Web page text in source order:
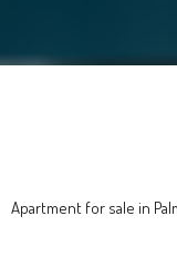
Apartment for sale in